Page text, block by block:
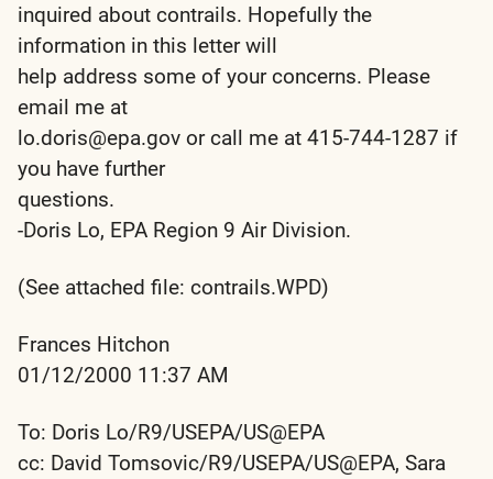
inquired about contrails. Hopefully the
information in this letter will
help address some of your concerns. Please
email me at
lo.doris@epa.gov or call me at 415-744-1287 if
you have further
questions.
-Doris Lo, EPA Region 9 Air Division.
(See attached file: contrails.WPD)
Frances Hitchon
01/12/2000 11:37 AM
To: Doris Lo/R9/USEPA/US@EPA
cc: David Tomsovic/R9/USEPA/US@EPA, Sara